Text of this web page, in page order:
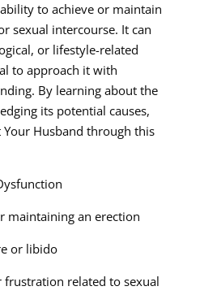
to achieve or maintain
sexual intercourse. It can
or lifestyle-related
to approach it with
By learning about the
its potential causes,
Husband through this
maintaining an erection
or libido
frustration related to sexual